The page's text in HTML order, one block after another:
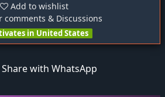
Add to wishlist
comments & Discussions
in United States
with WhatsApp